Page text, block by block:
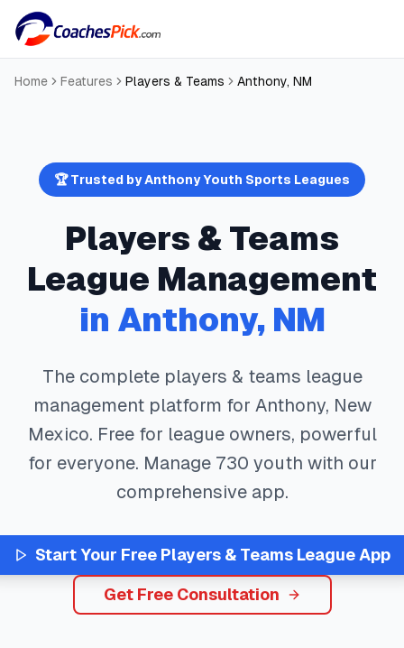
Home Features Players & Teams Anthony, NM
🏆 Trusted byAnthonyYouth Sports Leagues
Players & Teams
League Management
in Anthony, NM
The complete players & teams league
management platform for Anthony, New
Mexico. Free for league owners, powerful
for everyone. Manage 730 youth with our
comprehensive app.
Start Your Free Players & Teams League App
Get Free Consultation